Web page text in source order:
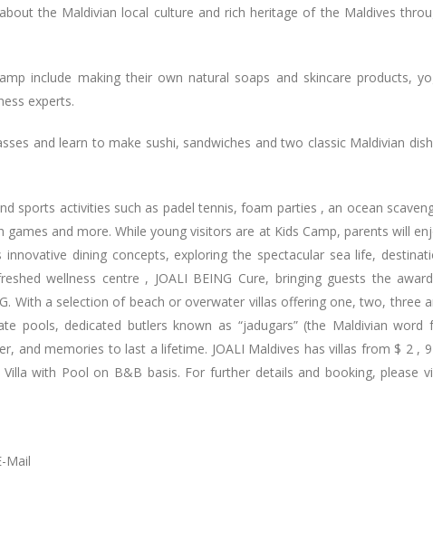
the Maldivian local culture and rich heritage of the Maldives
include making their own natural soaps and skincare products,
experts.
and learn to make sushi, sandwiches and two classic Maldivian
sports activities such as padel tennis, foam parties , an ocean
games and more. While young visitors are at Kids Camp, parents will
dining concepts, exploring the spectacular sea life,
wellness centre , JOALI BEING Cure, bringing guests the
With a selection of beach or overwater villas offering one, two, three
pools, dedicated butlers known as “jadugars” (the Maldivian word
and memories to last a lifetime. JOALI Maldives has villas from $ 2 ,
with Pool on B&B basis. For further details and booking, please
Mail